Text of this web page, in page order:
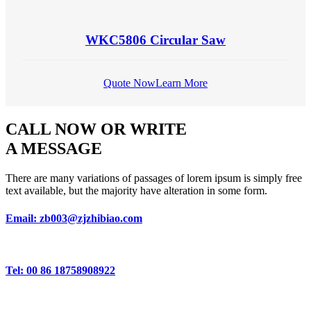
WKC5806 Circular Saw
Quote NowLearn More
CALL NOW OR WRITE
A MESSAGE
There are many variations of passages of lorem ipsum is simply free
text available, but the majority have alteration in some form.
Email: zb003@zjzhibiao.com
Tel: 00 86 18758908922